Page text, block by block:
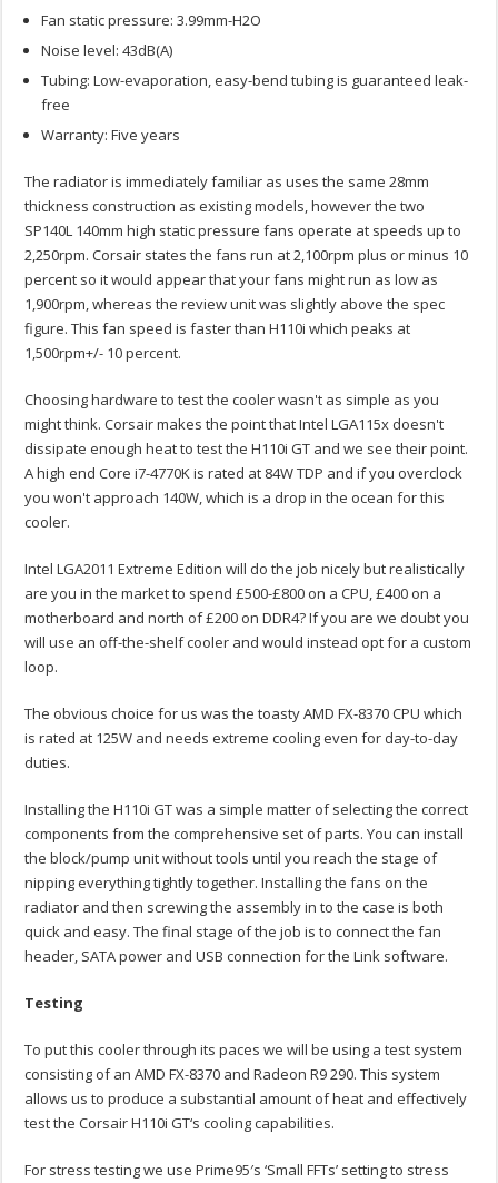
Fan static pressure: 3.99mm-H2O
Noise level: 43dB(A)
Tubing: Low-evaporation, easy-bend tubing is guaranteed leak-
free
Warranty: Five years
The radiator is immediately familiar as uses the same 28mm
thickness construction as existing models, however the two
SP140L 140mm high static pressure fans operate at speeds up to
2,250rpm. Corsair states the fans run at 2,100rpm plus or minus 10
percent so it would appear that your fans might run as low as
1,900rpm, whereas the review unit was slightly above the spec
figure. This fan speed is faster than H110i which peaks at
1,500rpm+/- 10 percent.
Choosing hardware to test the cooler wasn't as simple as you
might think. Corsair makes the point that Intel LGA115x doesn't
dissipate enough heat to test the H110i GT and we see their point.
A high end Core i7-4770K is rated at 84W TDP and if you overclock
you won't approach 140W, which is a drop in the ocean for this
cooler.
Intel LGA2011 Extreme Edition will do the job nicely but realistically
are you in the market to spend £500-£800 on a CPU, £400 on a
motherboard and north of £200 on DDR4? If you are we doubt you
will use an off-the-shelf cooler and would instead opt for a custom
loop.
The obvious choice for us was the toasty AMD FX-8370 CPU which
is rated at 125W and needs extreme cooling even for day-to-day
duties.
Installing the H110i GT was a simple matter of selecting the correct
components from the comprehensive set of parts. You can install
the block/pump unit without tools until you reach the stage of
nipping everything tightly together. Installing the fans on the
radiator and then screwing the assembly in to the case is both
quick and easy. The final stage of the job is to connect the fan
header, SATA power and USB connection for the Link software.
Testing
To put this cooler through its paces we will be using a test system
consisting of an AMD FX-8370 and Radeon R9 290. This system
allows us to produce a substantial amount of heat and effectively
test the Corsair H110i GT‘s cooling capabilities.
For stress testing we use Prime95′s ‘Small FFTs’ setting to stress